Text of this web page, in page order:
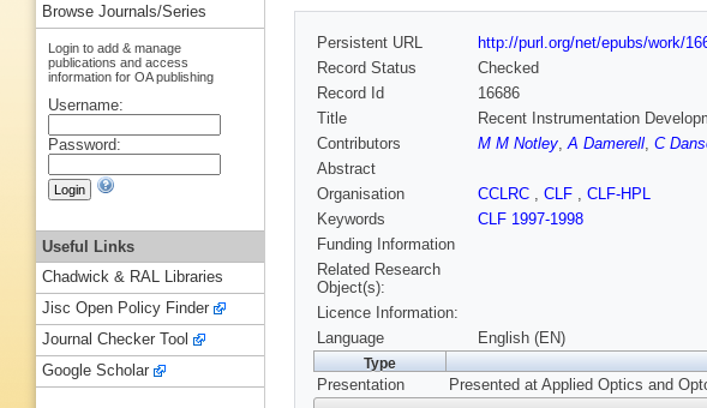
Persistent URL
http://purl.org/net/epubs/work/
Record Status
Checked
Record Id
16686
Title
Recent Instrumentation
Contributors
M M Notley,A Damerell, C
Abstract
Organisation
CCLRC , CLF , CLF-HPL
Keywords
CLF 1997-1998
Funding Information
Related Research
Object(s):
Licence Information:
Language
English (EN)
Type
Presentation Presented at Applied Optics and
Browse Journals/Series
Login to add & manage
publications and access
information for OA publishing
Username:
Password:
Useful Links
Chadwick & RAL Libraries
Jisc Open Policy Finder
Journal Checker Tool
Google Scholar